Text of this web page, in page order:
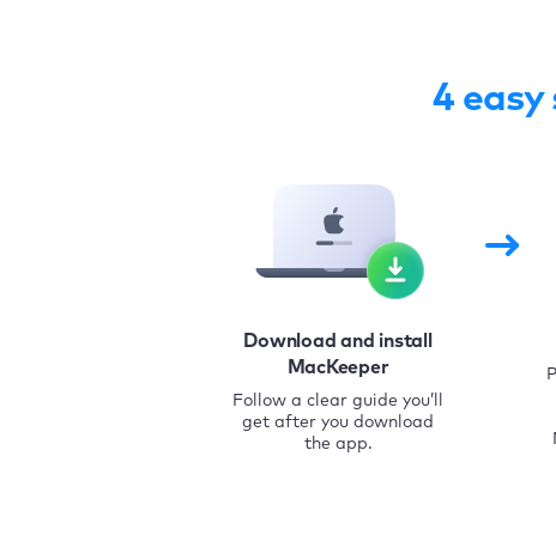
4 easy
Download and install
MacKeeper
Follow a clear guide you’ll
get after you download
the app.